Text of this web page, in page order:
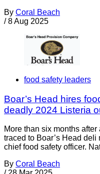
By Coral Beach
/ 8 Aug 2025
food safety leaders
Boar’s Head hires
deadly 2024 Listeria
More than six months
traced to Boar’s Head
chief food safety officer.
By Coral Beach